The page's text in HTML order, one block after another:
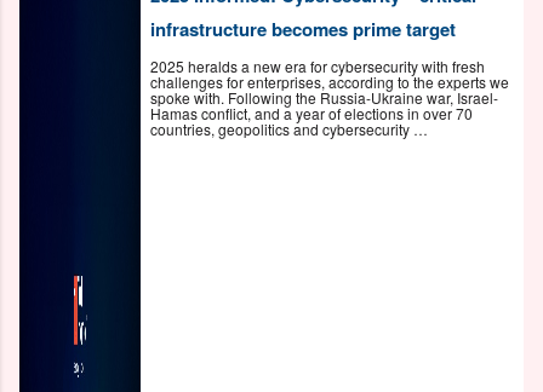
infrastructure becomes prime target
2025 heralds a new era for cybersecurity with fresh
challenges for enterprises, according to the experts we
spoke with. Following the Russia-Ukraine war, Israel-
Hamas conflict, and a year of elections in over 70
countries, geopolitics and cybersecurity …